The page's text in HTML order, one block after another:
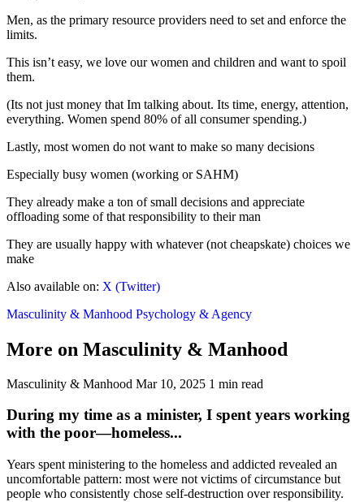
Men, as the primary resource providers need to set and enforce the
limits.
This isn’t easy, we love our women and children and want to spoil
them.
(Its not just money that Im talking about. Its time, energy, attention,
everything. Women spend 80% of all consumer spending.)
Lastly, most women do not want to make so many decisions
Especially busy women (working or SAHM)
They already make a ton of small decisions and appreciate
offloading some of that responsibility to their man
They are usually happy with whatever (not cheapskate) choices we
make
Also available on: X (Twitter)
Masculinity & Manhood Psychology & Agency
More on Masculinity & Manhood
Masculinity & Manhood Mar 10, 2025 1 min read
During my time as a minister, I spent years working
with the poor—homeless...
Years spent ministering to the homeless and addicted revealed an
uncomfortable pattern: most were not victims of circumstance but
people who consistently chose self-destruction over responsibility.